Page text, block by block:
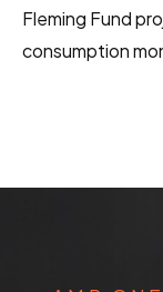
Fleming Fund
consumption